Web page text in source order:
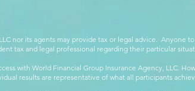
nor its agents may provide tax or legal advice. Anyone
tax and legal professional regarding their particular
with World Financial Group Insurance Agency, LLC.
results are representative of what all participants